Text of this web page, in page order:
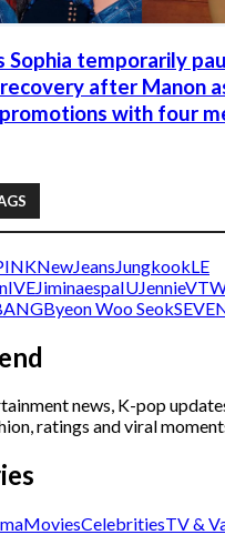
Sophia temporarily
after Manon
with four
NewJeans JungkookLE
IVEJiminaespaIUJennieV
Byeon Woo Seok
news, K-pop
ratings and viral
MoviesCelebritiesTV &